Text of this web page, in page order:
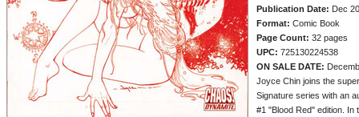
Publication Date: Dec
Format: Comic Book
Page Count: 32 pages
UPC: 725130224538
ON SALE DATE:
Joyce Chin joins the
Signature series with an
#1 "Blood Red" edition.